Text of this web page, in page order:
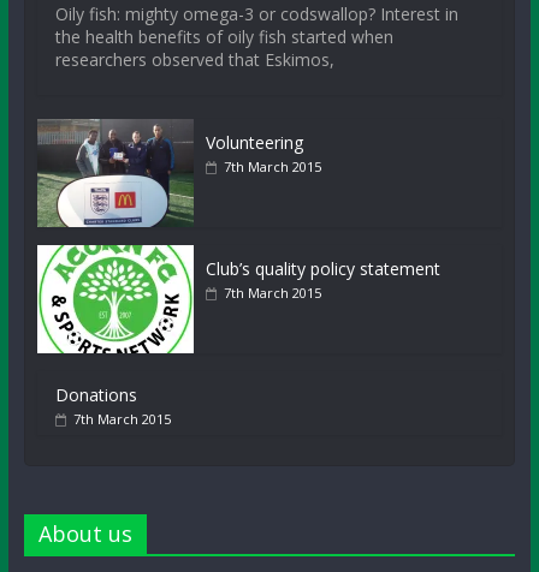
Oily fish: mighty omega-3 or codswallop? Interest in
the health benefits of oily fish started when
researchers observed that Eskimos,
Volunteering
7th March 2015
Club’s quality policy statement
7th March 2015
Donations
7th March 2015
About us